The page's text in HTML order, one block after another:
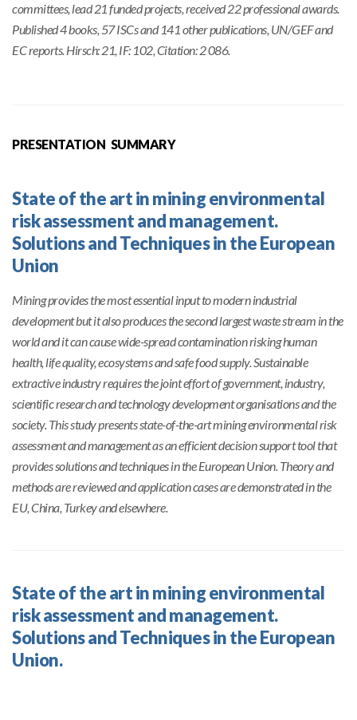
committees, lead 21 funded projects, received 22 professional awards.
Published 4 books, 57 ISCs and 141 other publications, UN/GEF and
EC reports. Hirsch: 21, IF: 102, Citation: 2 086.
PRESENTATION SUMMARY
State of the art in mining environmental
risk assessment and management.
Solutions and Techniques in the European
Union
Mining provides the most essential input to modern industrial
development but it also produces the second largest waste stream in the
world and it can cause wide-spread contamination risking human
health, life quality, ecosystems and safe food supply. Sustainable
extractive industry requires the joint effort of government, industry,
scientific research and technology development organisations and the
society. This study presents state-of-the-art mining environmental risk
assessment and management as an efficient decision support tool that
provides solutions and techniques in the European Union. Theory and
methods are reviewed and application cases are demonstrated in the
EU, China, Turkey and elsewhere.
State of the art in mining environmental
risk assessment and management.
Solutions and Techniques in the European
Union.